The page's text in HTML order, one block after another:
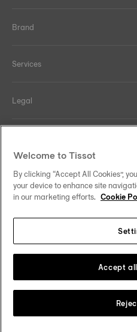
Brand
Services
Legal
Our commitments
Follow us
Change country
Welcome to Tissot
By clicking “Accept All Cookies”,
your device to enhance site
in our marketing efforts. Cookie
Accept